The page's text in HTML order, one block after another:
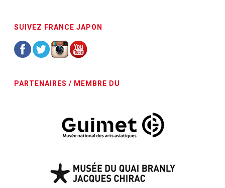
SUIVEZ FRANCE JAPON
PARTENAIRES / MEMBRE DU